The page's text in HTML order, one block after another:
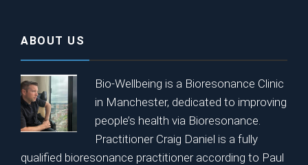
ABOUT US
Bio-Wellbeing is a Bioresonance Clinic
in Manchester, dedicated to improving
people’s health via Bioresonance.
Practitioner Craig Daniel is a fully
qualified bioresonance practitioner according to Paul